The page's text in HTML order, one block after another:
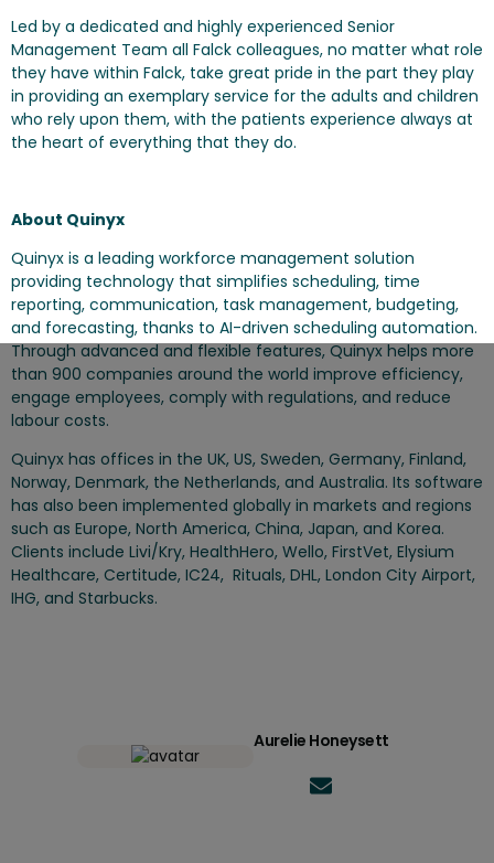
Led by a dedicated and highly experienced Senior
Management Team all Falck colleagues, no matter what role
they have within Falck, take great pride in the part they play
in providing an exemplary service for the adults and children
who rely upon them, with the patients experience always at
the heart of everything that they do.
About Quinyx
Quinyx is a leading workforce management solution
providing technology that simplifies scheduling, time
reporting, communication, task management, budgeting,
and forecasting, thanks to AI-driven scheduling automation.
Through advanced and flexible features, Quinyx helps more
than 900 companies around the world improve efficiency,
engage employees, comply with regulations, and reduce
labour costs.
Quinyx has offices in the UK, US, Sweden, Germany, Finland,
Norway, Denmark, the Netherlands, and Australia. Its software
has also been implemented globally in markets and regions
such as Europe, North America, China, Japan, and Korea.
Clients include Livi/Kry, HealthHero, Wello, FirstVet, Elysium
Healthcare, Certitude, IC24, Rituals, DHL, London City Airport,
IHG, and Starbucks.
Aurelie Honeysett